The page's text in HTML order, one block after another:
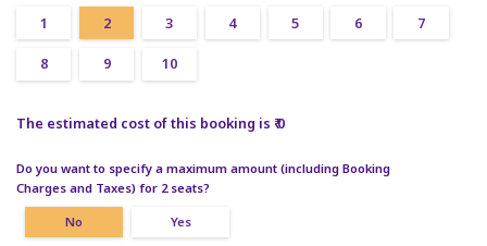
1
2 3 4 5 6 7
8 9 10
The estimated cost of this booking is ₹ 0
Do you want to specify a maximum amount (including Booking
Charges and Taxes) for 2 seats?
No Yes